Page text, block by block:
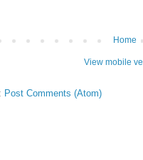
Home
View mobile
Post Comments (Atom)